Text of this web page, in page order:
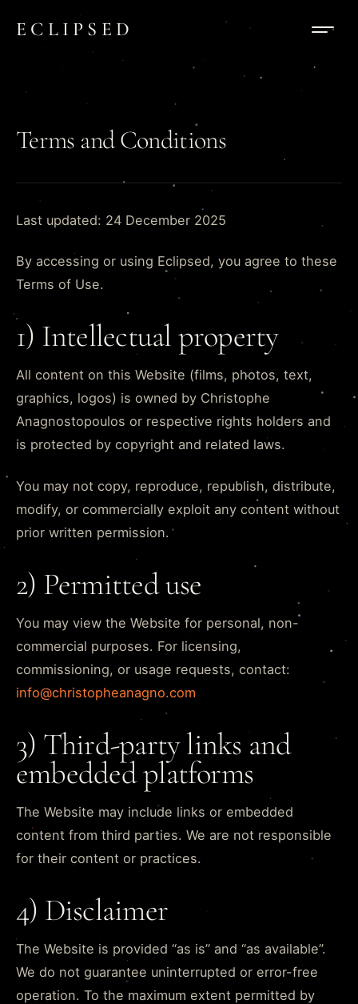
ECLIPSED
Terms and Conditions
Last updated: 24 December 2025
By accessing or using Eclipsed, you agree to these
Terms of Use.
1) Intellectual property
All content on this Website (films, photos, text,
graphics, logos) is owned by Christophe
Anagnostopoulos or respective rights holders and
is protected by copyright and related laws.
You may not copy, reproduce, republish, distribute,
modify, or commercially exploit any content without
prior written permission.
2) Permitted use
You may view the Website for personal, non-
commercial purposes. For licensing,
commissioning, or usage requests, contact:
info@christopheanagno.com
3) Third-party links and
embedded platforms
The Website may include links or embedded
content from third parties. We are not responsible
for their content or practices.
4) Disclaimer
The Website is provided “as is” and “as available”.
We do not guarantee uninterrupted or error-free
operation. To the maximum extent permitted by